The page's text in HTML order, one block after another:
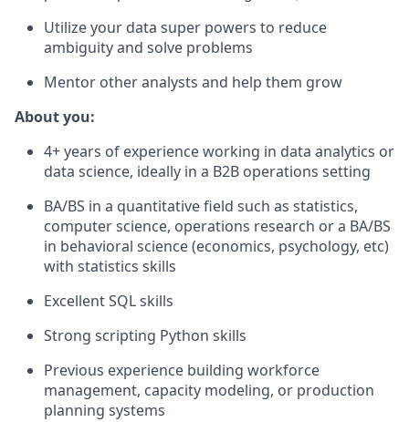
Utilize your data super powers to reduce
ambiguity and solve problems
Mentor other analysts and help them grow
About you:
4+ years of experience working in data analytics or
data science, ideally in a B2B operations setting
BA/BS in a quantitative field such as statistics,
computer science, operations research or a BA/BS
in behavioral science (economics, psychology, etc)
with statistics skills
Excellent SQL skills
Strong scripting Python skills
Previous experience building workforce
management, capacity modeling, or production
planning systems